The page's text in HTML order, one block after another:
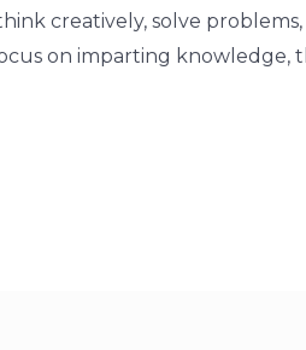
creatively, solve
on imparting knowledge,